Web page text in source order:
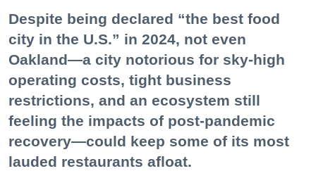
Despite being declared “the best food
city in the U.S.” in 2024, not even
Oakland—a city notorious for sky-high
operating costs, tight business
restrictions, and an ecosystem still
feeling the impacts of post-pandemic
recovery—could keep some of its most
lauded restaurants afloat.